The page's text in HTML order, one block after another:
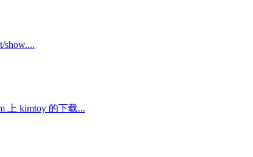
show....
上 kimtoy 的下载...